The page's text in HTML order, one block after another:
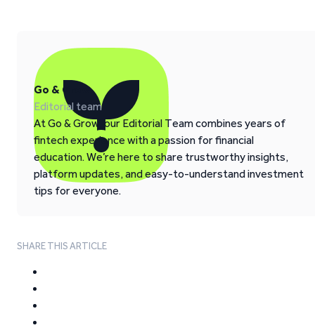
Go & Grow
Editorial team
At Go & Grow, our Editorial Team combines years of
fintech experience with a passion for financial
education. We’re here to share trustworthy insights,
platform updates, and easy-to-understand investment
tips for everyone.
SHARE THIS ARTICLE